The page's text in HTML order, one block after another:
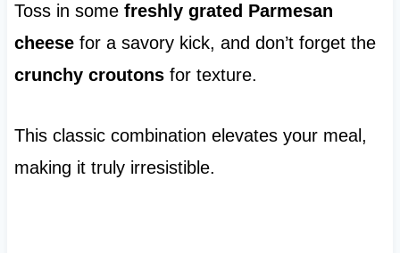
Toss in some freshly grated Parmesan
cheesefor a savory kick, and don’t forget the
crunchy croutonsfor texture.
This classic combination elevates your meal,
making it truly irresistible.